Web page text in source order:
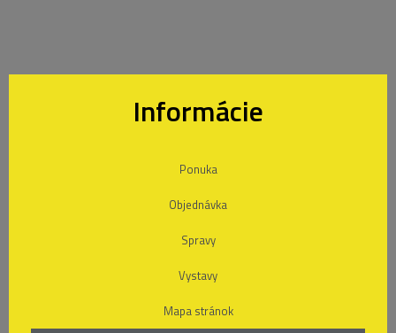
Informácie
Ponuka
Objednávka
Spravy
Vystavy
Mapa stránok